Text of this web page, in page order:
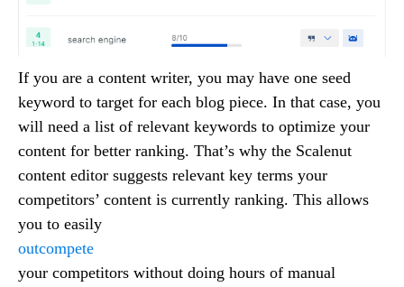
If you are a content writer, you may have one seed
keyword to target for each blog piece. In that case, you
will need a list of relevant keywords to optimize your
content for better ranking. That’s why the Scalenut
content editor suggests relevant key terms your
competitors’ content is currently ranking. This allows
you to easily
outcompete
your competitors without doing hours of manual